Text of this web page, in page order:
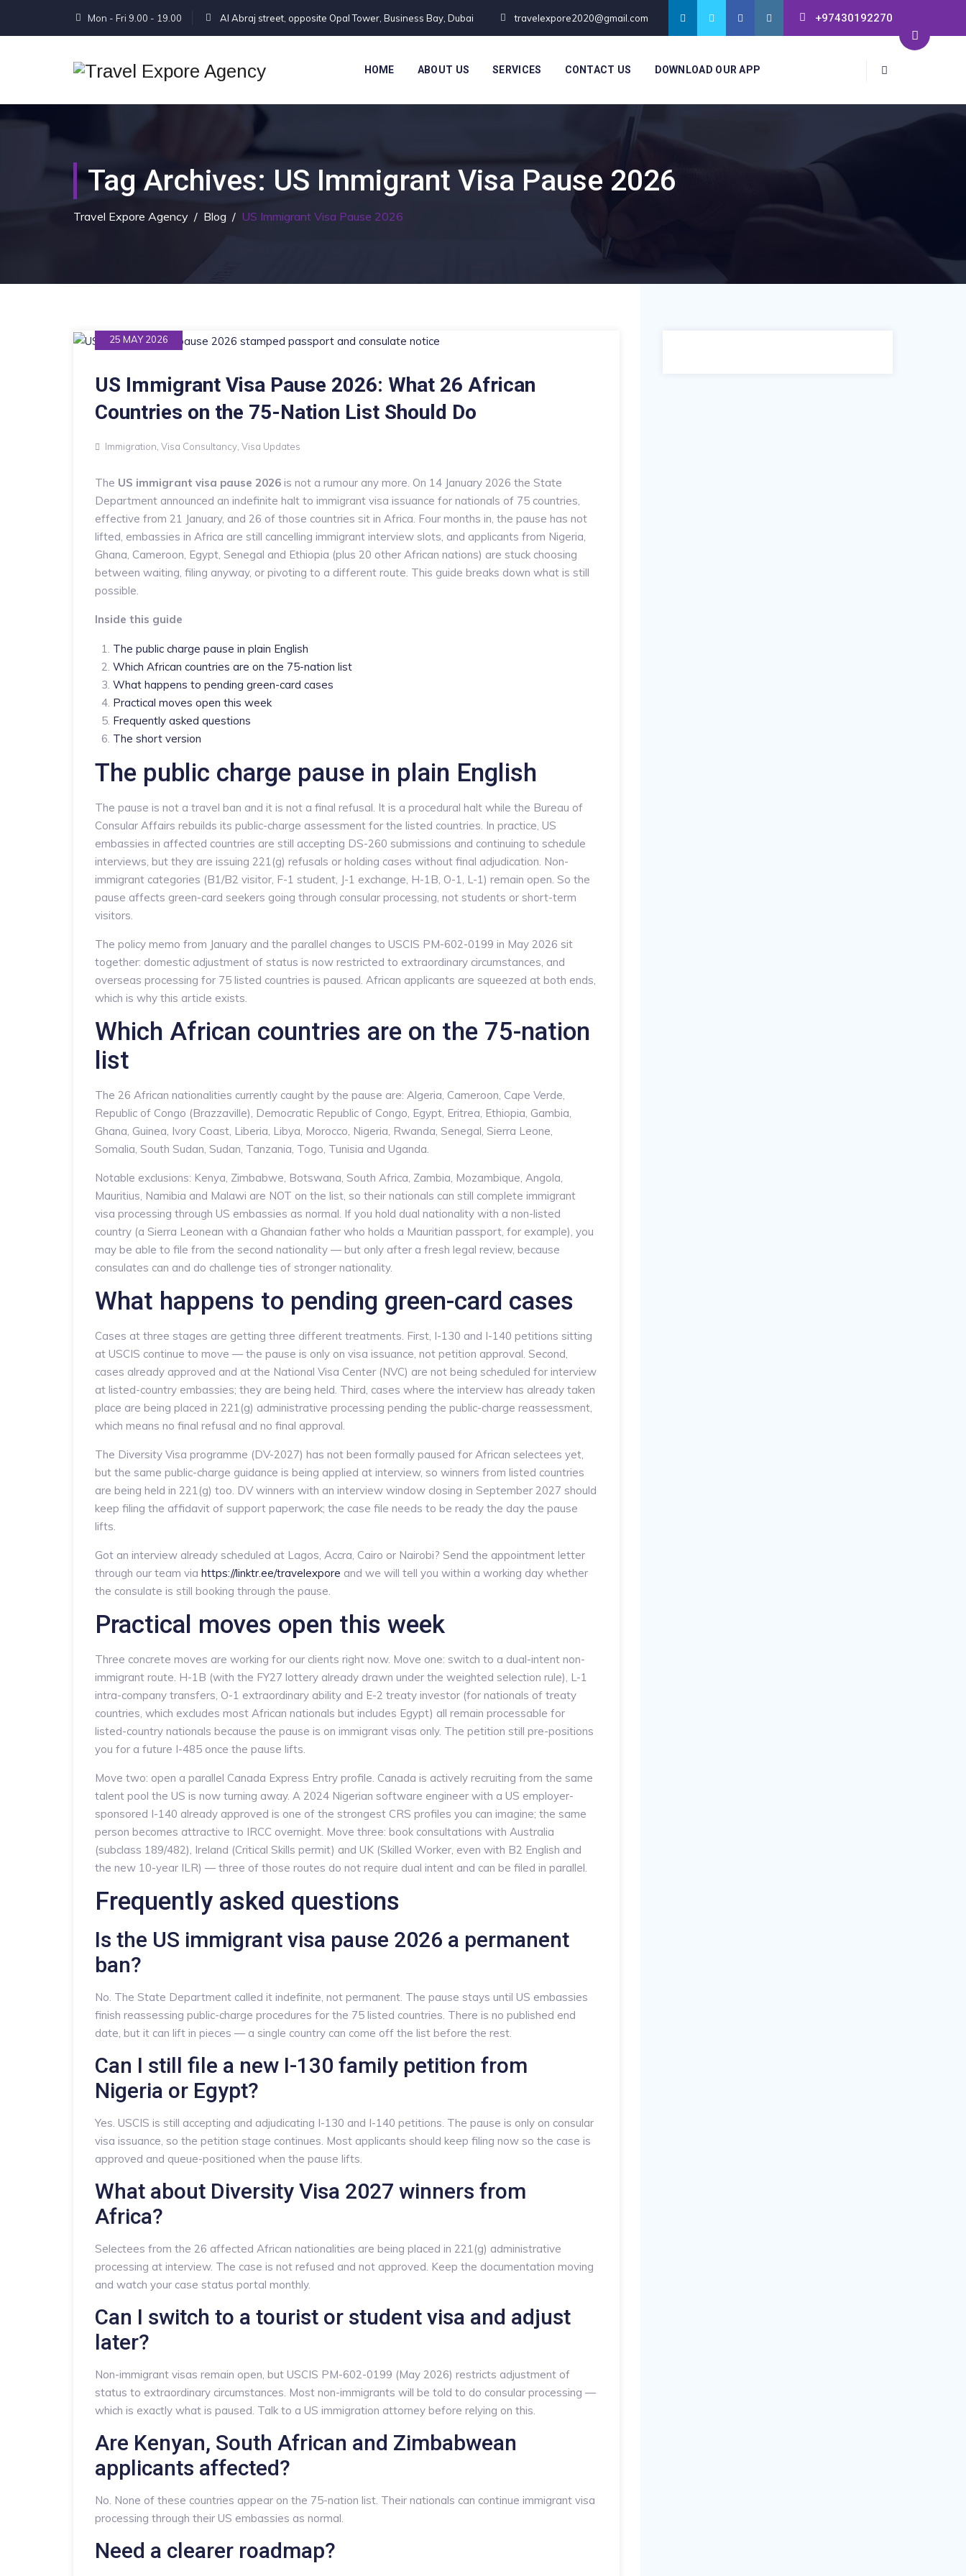
Mon - Fri 9.00 - 19.00 Al Abraj street, opposite Opal Tower, Business Bay, Dubai travelexpore2020@gmail.com +97430192270
HOME ABOUT US SERVICES CONTACT US DOWNLOAD OUR APP
Tag Archives: US Immigrant Visa Pause 2026
Travel Expore Agency / Blog / US Immigrant Visa Pause 2026
25 MAY 2026
US Immigrant Visa Pause 2026: What 26 African
Countries on the 75-Nation List Should Do
Immigration Visa Consultancy Visa Updates
The US immigrant visa pause 2026 is not a rumour any more. On 14 January 2026 the State
Department announced an indefinite halt to immigrant visa issuance for nationals of 75 countries,
effective from 21 January, and 26 of those countries sit in Africa. Four months in, the pause has not
lifted, embassies in Africa are still cancelling immigrant interview slots, and applicants from Nigeria,
Ghana, Cameroon, Egypt, Senegal and Ethiopia (plus 20 other African nations) are stuck choosing
between waiting, filing anyway, or pivoting to a different route. This guide breaks down what is still
possible.
Inside this guide
The public charge pause in plain English
Which African countries are on the 75-nation list
What happens to pending green-card cases
Practical moves open this week
Frequently asked questions
The short version
The public charge pause in plain English
The pause is not a travel ban and it is not a final refusal. It is a procedural halt while the Bureau of
Consular Affairs rebuilds its public-charge assessment for the listed countries. In practice, US
embassies in affected countries are still accepting DS-260 submissions and continuing to schedule
interviews, but they are issuing 221(g) refusals or holding cases without final adjudication. Non-
immigrant categories (B1/B2 visitor, F-1 student, J-1 exchange, H-1B, O-1, L-1) remain open. So the
pause affects green-card seekers going through consular processing, not students or short-term
visitors.
The policy memo from January and the parallel changes to USCIS PM-602-0199 in May 2026 sit
together: domestic adjustment of status is now restricted to extraordinary circumstances, and
overseas processing for 75 listed countries is paused. African applicants are squeezed at both ends,
which is why this article exists.
Which African countries are on the 75-nation
list
The 26 African nationalities currently caught by the pause are: Algeria, Cameroon, Cape Verde,
Republic of Congo (Brazzaville), Democratic Republic of Congo, Egypt, Eritrea, Ethiopia, Gambia,
Ghana, Guinea, Ivory Coast, Liberia, Libya, Morocco, Nigeria, Rwanda, Senegal, Sierra Leone,
Somalia, South Sudan, Sudan, Tanzania, Togo, Tunisia and Uganda.
Notable exclusions: Kenya, Zimbabwe, Botswana, South Africa, Zambia, Mozambique, Angola,
Mauritius, Namibia and Malawi are NOT on the list, so their nationals can still complete immigrant
visa processing through US embassies as normal. If you hold dual nationality with a non-listed
country (a Sierra Leonean with a Ghanaian father who holds a Mauritian passport, for example), you
may be able to file from the second nationality — but only after a fresh legal review, because
consulates can and do challenge ties of stronger nationality.
What happens to pending green-card cases
Cases at three stages are getting three different treatments. First, I-130 and I-140 petitions sitting
at USCIS continue to move — the pause is only on visa issuance, not petition approval. Second,
cases already approved and at the National Visa Center (NVC) are not being scheduled for interview
at listed-country embassies; they are being held. Third, cases where the interview has already taken
place are being placed in 221(g) administrative processing pending the public-charge reassessment,
which means no final refusal and no final approval.
The Diversity Visa programme (DV-2027) has not been formally paused for African selectees yet,
but the same public-charge guidance is being applied at interview, so winners from listed countries
are being held in 221(g) too. DV winners with an interview window closing in September 2027 should
keep filing the affidavit of support paperwork; the case file needs to be ready the day the pause
lifts.
Got an interview already scheduled at Lagos, Accra, Cairo or Nairobi? Send the appointment letter
through our team via https://linktr.ee/travelexpore and we will tell you within a working day whether
the consulate is still booking through the pause.
Practical moves open this week
Three concrete moves are working for our clients right now. Move one: switch to a dual-intent non-
immigrant route. H-1B (with the FY27 lottery already drawn under the weighted selection rule), L-1
intra-company transfers, O-1 extraordinary ability and E-2 treaty investor (for nationals of treaty
countries, which excludes most African nationals but includes Egypt) all remain processable for
listed-country nationals because the pause is on immigrant visas only. The petition still pre-positions
you for a future I-485 once the pause lifts.
Move two: open a parallel Canada Express Entry profile. Canada is actively recruiting from the same
talent pool the US is now turning away. A 2024 Nigerian software engineer with a US employer-
sponsored I-140 already approved is one of the strongest CRS profiles you can imagine; the same
person becomes attractive to IRCC overnight. Move three: book consultations with Australia
(subclass 189/482), Ireland (Critical Skills permit) and UK (Skilled Worker, even with B2 English and
the new 10-year ILR) — three of those routes do not require dual intent and can be filed in parallel.
Frequently asked questions
Is the US immigrant visa pause 2026 a permanent
ban?
No. The State Department called it indefinite, not permanent. The pause stays until US embassies
finish reassessing public-charge procedures for the 75 listed countries. There is no published end
date, but it can lift in pieces — a single country can come off the list before the rest.
Can I still file a new I-130 family petition from
Nigeria or Egypt?
Yes. USCIS is still accepting and adjudicating I-130 and I-140 petitions. The pause is only on consular
visa issuance, so the petition stage continues. Most applicants should keep filing now so the case is
approved and queue-positioned when the pause lifts.
What about Diversity Visa 2027 winners from
Africa?
Selectees from the 26 affected African nationalities are being placed in 221(g) administrative
processing at interview. The case is not refused and not approved. Keep the documentation moving
and watch your case status portal monthly.
Can I switch to a tourist or student visa and adjust
later?
Non-immigrant visas remain open, but USCIS PM-602-0199 (May 2026) restricts adjustment of
status to extraordinary circumstances. Most non-immigrants will be told to do consular processing —
which is exactly what is paused. Talk to a US immigration attorney before relying on this.
Are Kenyan, South African and Zimbabwean
applicants affected?
No. None of these countries appear on the 75-nation list. Their nationals can continue immigrant visa
processing through their US embassies as normal.
Need a clearer roadmap?